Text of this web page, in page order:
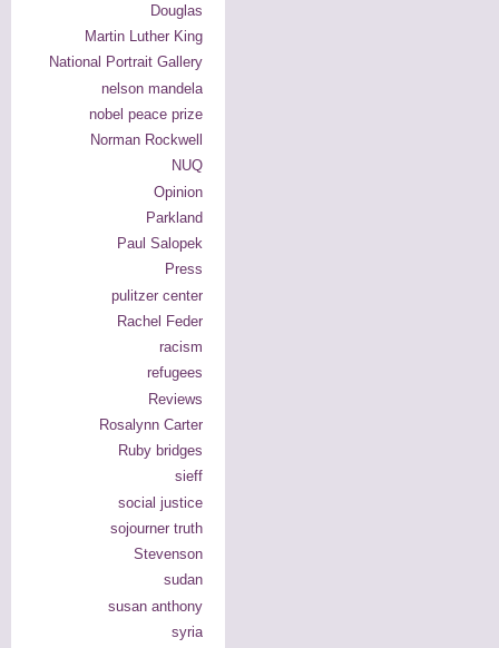
Douglas
Martin Luther King
National Portrait Gallery
nelson mandela
nobel peace prize
Norman Rockwell
NUQ
Opinion
Parkland
Paul Salopek
Press
pulitzer center
Rachel Feder
racism
refugees
Reviews
Rosalynn Carter
Ruby bridges
sieff
social justice
sojourner truth
Stevenson
sudan
susan anthony
syria